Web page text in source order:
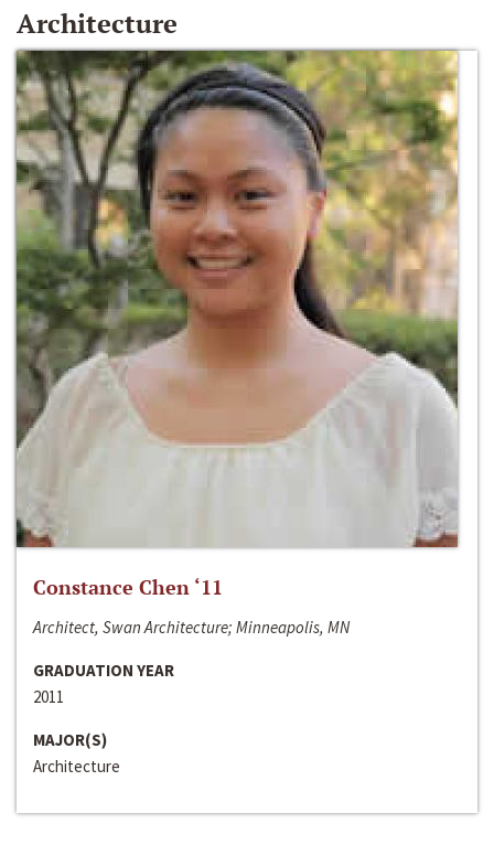
Architecture
Constance Chen ‘11
Architect, Swan Architecture; Minneapolis, MN
GRADUATION YEAR
2011
MAJOR(S)
Architecture